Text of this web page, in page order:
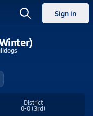
Sign in
District
0-0(3rd)